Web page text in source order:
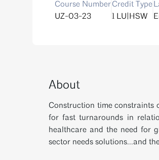
Course Number
UZ-03-23
Credit Type
1 LU|HSW
About
Construction time constraints
for fast turnarounds in
healthcare and the need for
sector needs solutions...and